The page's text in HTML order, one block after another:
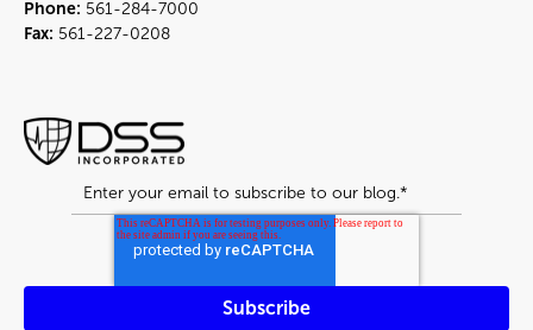
Phone: 561-284-7000
Fax: 561-227-0208